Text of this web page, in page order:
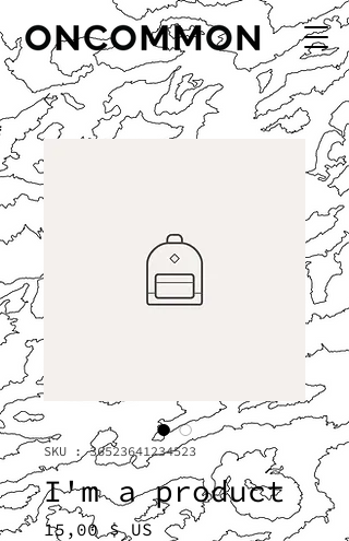
SKU : 36523641234523
I'm a product
15,00 $ US Prix